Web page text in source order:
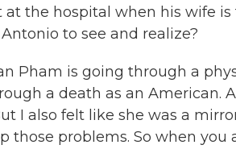
the hospital when his wife is
to see and realize?
Pham is going through a
a death as an American.
I also felt like she was a
those problems. So when